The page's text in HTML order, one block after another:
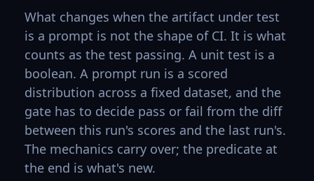
What changes when the artifact under test
is a prompt is not the shape of CI. It is what
counts as the test passing. A unit test is a
boolean. A prompt run is a scored
distribution across a fixed dataset, and the
gate has to decide pass or fail from the diff
between this run's scores and the last run's.
The mechanics carry over; the predicate at
the end is what's new.